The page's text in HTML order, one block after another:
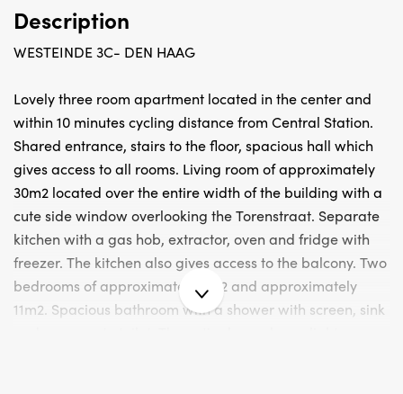
Description
WESTEINDE 3C- DEN HAAG
Lovely three room apartment located in the center and
within 10 minutes cycling distance from Central Station.
Shared entrance, stairs to the floor, spacious hall which
gives access to all rooms. Living room of approximately
30m2 located over the entire width of the building with a
cute side window overlooking the Torenstraat. Separate
kitchen with a gas hob, extractor, oven and fridge with
freezer. The kitchen also gives access to the balcony. Two
bedrooms of approximately 6m2 and approximately
11m2. Spacious bathroom with a shower with screen, sink